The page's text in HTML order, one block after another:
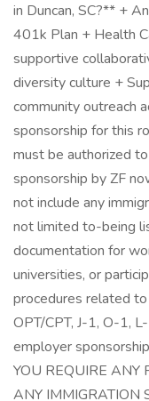
in Duncan, SC?** +
401k Plan + Health
supportive
diversity culture +
community outreach
sponsorship for this
must be authorized
sponsorship by ZF
not include any
not limited to-being
documentation for
universities, or
procedures related
OPT/CPT, J-1, O-1,
employer
YOU REQUIRE ANY
ANY IMMIGRATION